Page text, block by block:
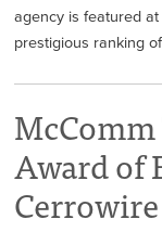
agency is featured
prestigious ranking
Award of
Cerrowire